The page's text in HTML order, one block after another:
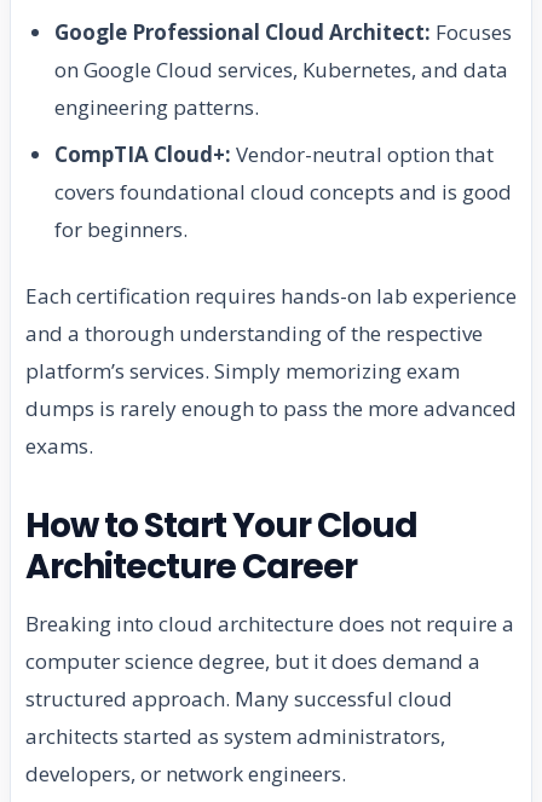
Google Professional Cloud Architect: Focuses
on Google Cloud services, Kubernetes, and data
engineering patterns.
CompTIA Cloud+: Vendor-neutral option that
covers foundational cloud concepts and is good
for beginners.
Each certification requires hands-on lab experience
and a thorough understanding of the respective
platform’s services. Simply memorizing exam
dumps is rarely enough to pass the more advanced
exams.
How to Start Your Cloud
Architecture Career
Breaking into cloud architecture does not require a
computer science degree, but it does demand a
structured approach. Many successful cloud
architects started as system administrators,
developers, or network engineers.